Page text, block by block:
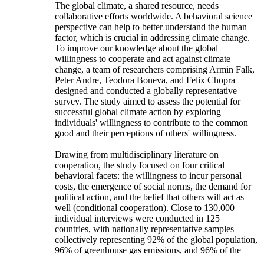
The global climate, a shared resource, needs
collaborative efforts worldwide. A behavioral science
perspective can help to better understand the human
factor, which is crucial in addressing climate change.
To improve our knowledge about the global
willingness to cooperate and act against climate
change, a team of researchers comprising Armin Falk,
Peter Andre, Teodora Boneva, and Felix Chopra
designed and conducted a globally representative
survey. The study aimed to assess the potential for
successful global climate action by exploring
individuals' willingness to contribute to the common
good and their perceptions of others' willingness.
Drawing from multidisciplinary literature on
cooperation, the study focused on four critical
behavioral facets: the willingness to incur personal
costs, the emergence of social norms, the demand for
political action, and the belief that others will act as
well (conditional cooperation). Close to 130,000
individual interviews were conducted in 125
countries, with nationally representative samples
collectively representing 92% of the global population,
96% of greenhouse gas emissions, and 96% of the